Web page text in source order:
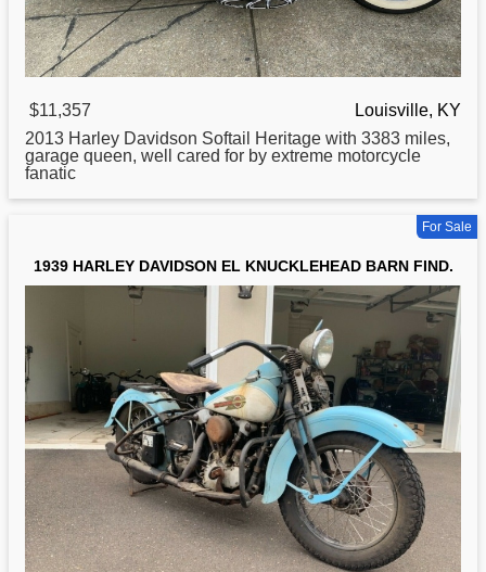
$11,357
Louisville, KY
2013 Harley Davidson Softail Heritage with 3383 miles,
garage queen, well cared for by extreme motorcycle
fanatic
For Sale
1939 HARLEY DAVIDSON EL KNUCKLEHEAD BARN FIND.